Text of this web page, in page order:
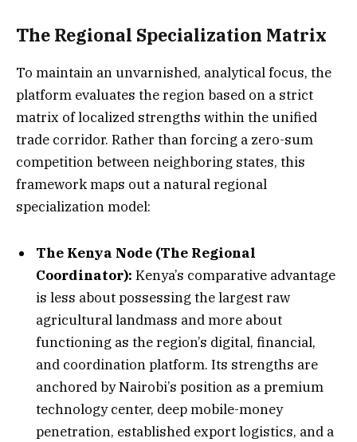
The Regional Specialization Matrix
To maintain an unvarnished, analytical focus, the
platform evaluates the region based on a strict
matrix of localized strengths within the unified
trade corridor. Rather than forcing a zero-sum
competition between neighboring states, this
framework maps out a natural regional
specialization model:
The Kenya Node (The Regional
Coordinator): Kenya’s comparative advantage
is less about possessing the largest raw
agricultural landmass and more about
functioning as the region’s digital, financial,
and coordination platform. Its strengths are
anchored by Nairobi’s position as a premium
technology center, deep mobile-money
penetration, established export logistics, and a